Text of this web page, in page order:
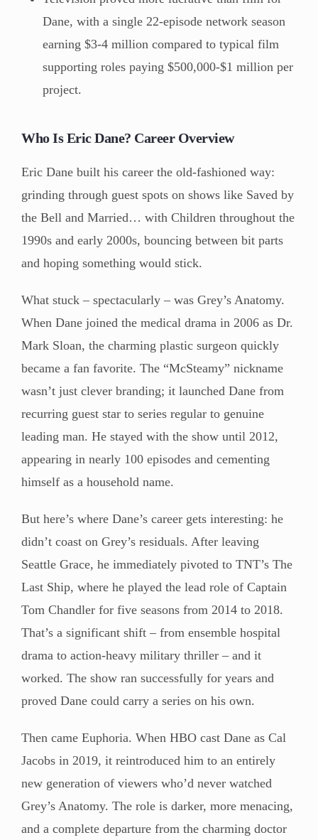
Dane, with a single 22-episode network season
earning $3-4 million compared to typical film
supporting roles paying $500,000-$1 million per
project.
Who Is Eric Dane? Career Overview
Eric Dane built his career the old-fashioned way:
grinding through guest spots on shows like Saved by
the Bell and Married… with Children throughout the
1990s and early 2000s, bouncing between bit parts
and hoping something would stick.
What stuck – spectacularly – was Grey’s Anatomy.
When Dane joined the medical drama in 2006 as Dr.
Mark Sloan, the charming plastic surgeon quickly
became a fan favorite. The “McSteamy” nickname
wasn’t just clever branding; it launched Dane from
recurring guest star to series regular to genuine
leading man. He stayed with the show until 2012,
appearing in nearly 100 episodes and cementing
himself as a household name.
But here’s where Dane’s career gets interesting: he
didn’t coast on Grey’s residuals. After leaving
Seattle Grace, he immediately pivoted to TNT’s The
Last Ship, where he played the lead role of Captain
Tom Chandler for five seasons from 2014 to 2018.
That’s a significant shift – from ensemble hospital
drama to action-heavy military thriller – and it
worked. The show ran successfully for years and
proved Dane could carry a series on his own.
Then came Euphoria. When HBO cast Dane as Cal
Jacobs in 2019, it reintroduced him to an entirely
new generation of viewers who’d never watched
Grey’s Anatomy. The role is darker, more menacing,
and a complete departure from the charming doctor